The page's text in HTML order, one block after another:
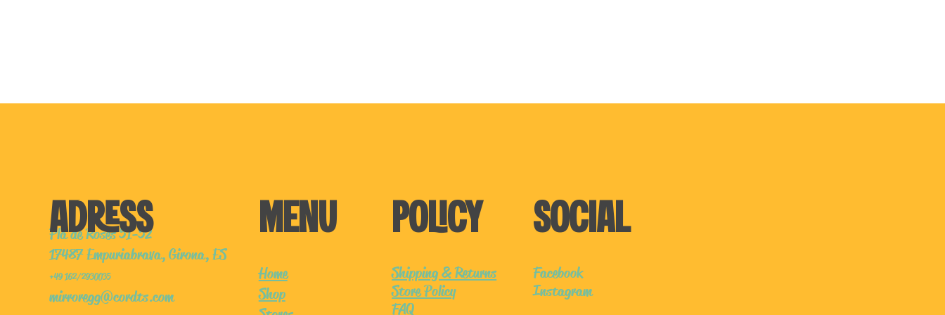
Home
Shop
MENU
Shipping & Returns
Store Policy
FAQ
POLICY
Facebook
Instagram
SOCIAL
Pla de Roses 51-52
17487 Empuriabrava, Girona, ES
+49 162/2930035
mirroregg@cordts.com
ADRESS